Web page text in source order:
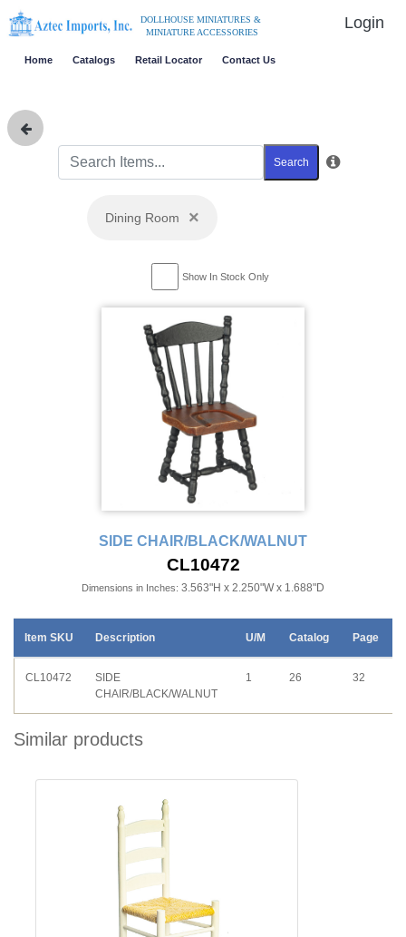
DOLLHOUSE MINIATURES &
MINIATURE ACCESSORIES
Login
Home Catalogs Retail Locator Contact Us
Search
Dining Room ×
Show In Stock Only
SIDE CHAIR/BLACK/WALNUT
CL10472
Dimensions in Inches: 3.563"H x 2.250"W x 1.688"D
Item SKU Description U/M Catalog Page
CL10472
SIDE
CHAIR/BLACK/WALNUT
1 26 32
Similar products